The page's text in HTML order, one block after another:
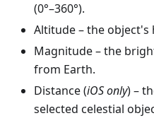
(0°–360°).
Altitude– the object's
Magnitude– the
from Earth.
Distance (iOS only) –
selected celestial